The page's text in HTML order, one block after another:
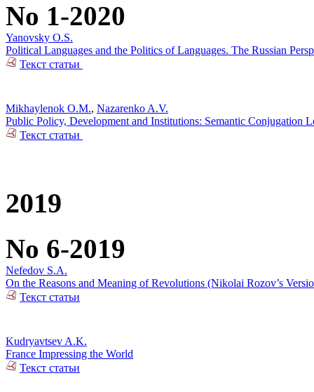
No 1-2020
Yanovsky O.S.
Political Languages and the Politics of Languages. The Russian
Текст статьи
Mikhaylenok O.M., Nazarenko A.V.
Public Policy, Development and Institutions: Semantic Conjugation
Текст статьи
2019
No 6-2019
Nefedov S.A.
On the Reasons and Meaning of Revolutions (Nikolai Rozov’s
Текст статьи
Kudryavtsev A.K.
France Impressing the World
Текст статьи